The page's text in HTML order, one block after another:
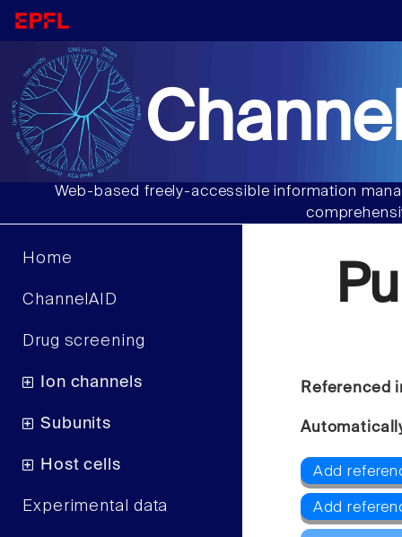
Web-based freely-accessible information
Home
ChannelAID
Drug screening
Ion channels
Subunits
Host cells
Experimental data
Referenced
Add
Add